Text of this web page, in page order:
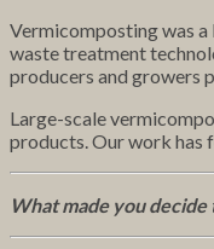
Vermicomposting was
waste treatment
producers and growers
Large-scale
products. Our work has
What made you